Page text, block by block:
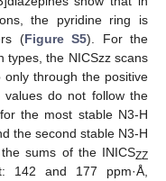
the pyridine ring is
(Figure S5). For the
types, the NICSzz scans
through the positive
values do not follow the
the most stable N3-H
the second stable N3-H
sums of the INICSZZ
142 and 177 ppm·Å,